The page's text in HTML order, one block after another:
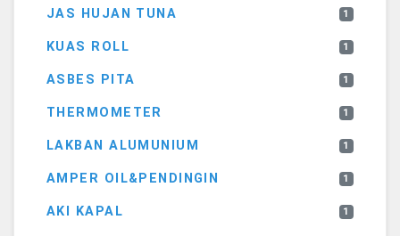
JAS HUJAN TUNA 1
KUAS ROLL 1
ASBES PITA 1
THERMOMETER 1
LAKBAN ALUMUNIUM 1
AMPER OIL&PENDINGIN 1
AKI KAPAL 1